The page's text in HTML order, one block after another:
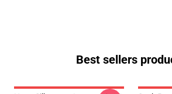
Best sellers